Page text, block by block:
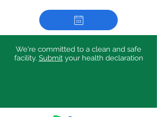
We're committed to a clean and safe
facility. Submityour health declaration